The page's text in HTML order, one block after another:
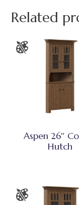
Related
Aspen 26″
Hutch